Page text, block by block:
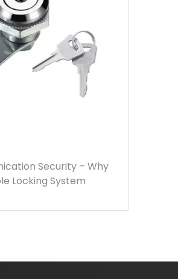
Security – Why
Locking System